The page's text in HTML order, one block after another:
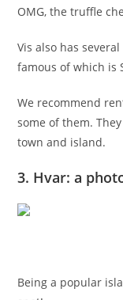
OMG, the truffle
Vis also has
famous of which is
We recommend
some of them.
town and island.
3. Hvar: a
Being a popular